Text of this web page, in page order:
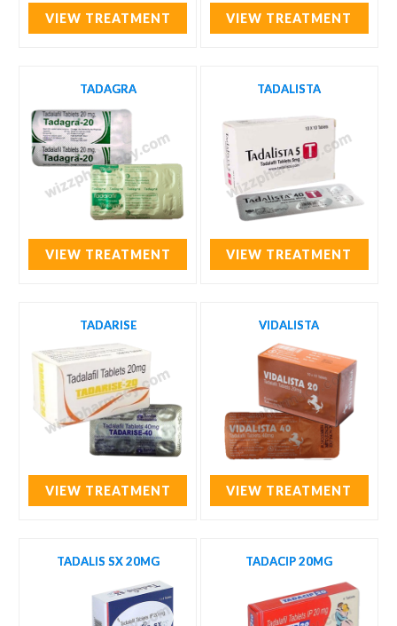
VIEW TREATMENT VIEW TREATMENT
TADAGRA
VIEW TREATMENT
TADALISTA
VIEW TREATMENT
TADARISE
VIEW TREATMENT
VIDALISTA
VIEW TREATMENT
TADALIS SX 20MG TADACIP 20MG